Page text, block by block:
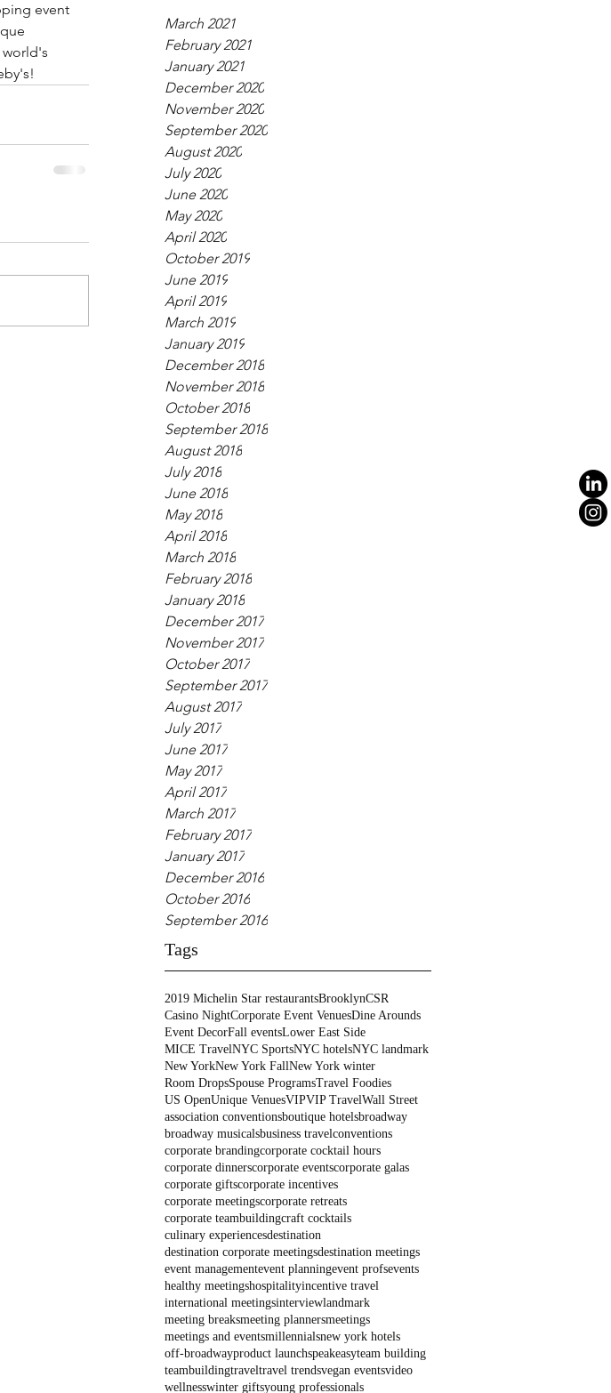
March 2021
February 2021
January 2021
December 2020
November 2020
September 2020
August 2020
July 2020
June 2020
May 2020
April 2020
October 2019
June 2019
April 2019
March 2019
January 2019
December 2018
November 2018
October 2018
September 2018
August 2018
July 2018
June 2018
May 2018
April 2018
March 2018
February 2018
January 2018
December 2017
November 2017
October 2017
September 2017
August 2017
July 2017
June 2017
May 2017
April 2017
March 2017
February 2017
January 2017
December 2016
October 2016
September 2016
Tags
2019 Michelin Star restaurantsBrooklynCSR
Casino NightCorporate Event VenuesDine Arounds
Event DecorFall eventsLower East Side
MICE TravelNYC SportsNYC hotelsNYC landmark
New YorkNew York FallNew York winter
Room DropsSpouse ProgramsTravel Foodies
US OpenUnique VenuesVIPVIP TravelWall Street
association conventionsboutique hotelsbroadway
broadway musicalsbusiness travelconventions
corporate brandingcorporate cocktail hours
corporate dinnerscorporate eventscorporate galas
corporate giftscorporate incentives
corporate meetingscorporate retreats
corporate teambuildingcraft cocktails
culinary experiencesdestination
destination corporate meetingsdestination meetings
event managementevent planningevent profsevents
healthy meetingshospitalityincentive travel
international meetingsinterviewlandmark
meeting breaksmeeting plannersmeetings
meetings and eventsmillennialsnew york hotels
off-broadwayproduct launchspeakeasyteam building
teambuildingtraveltravel trendsvegan eventsvideo
wellnesswinter giftsyoung professionals
event